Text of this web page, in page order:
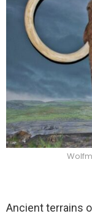
Ancient terrains